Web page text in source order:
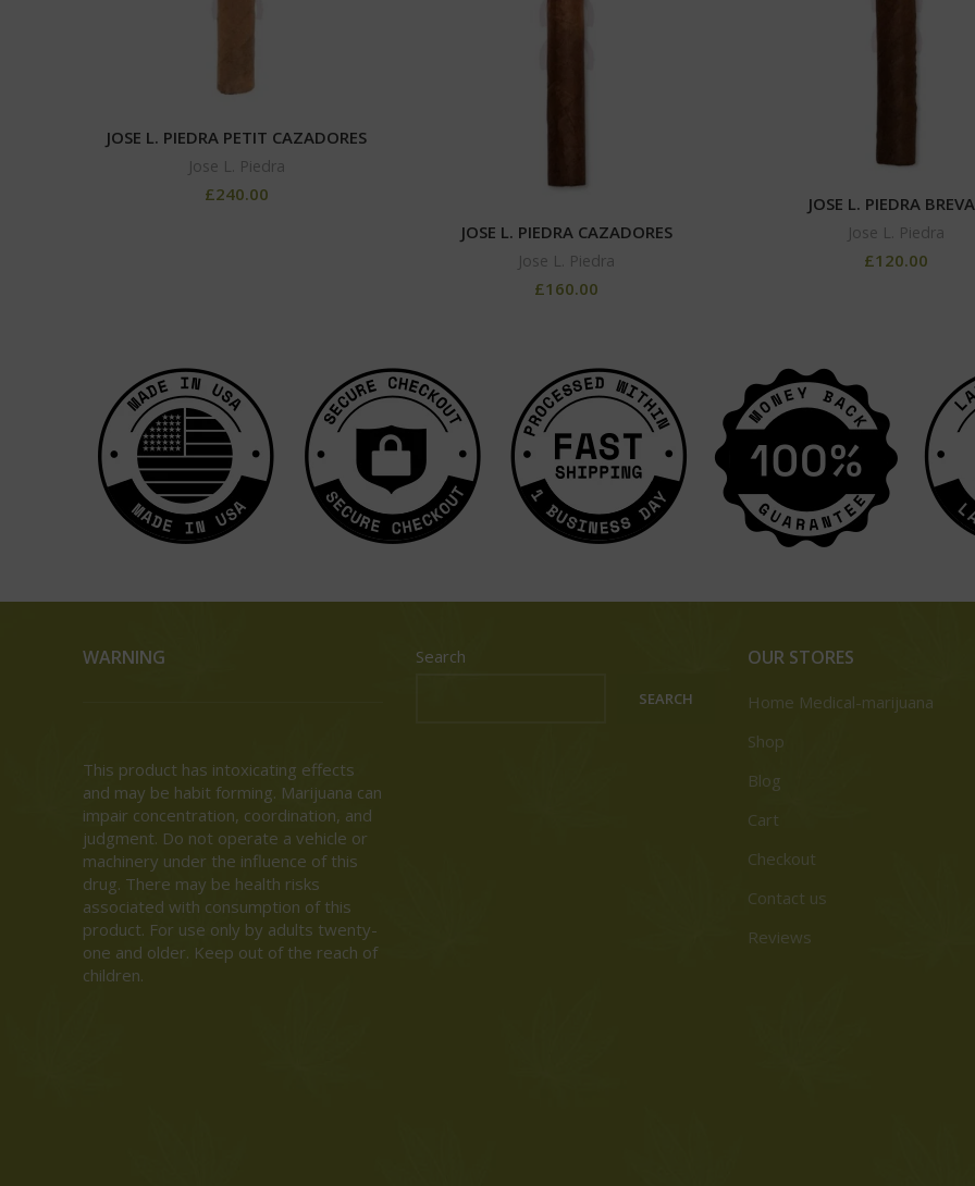
JOSE L. PIEDRA PETIT CAZADORES
Jose L. Piedra
£240.00
JOSE L. PIEDRA CAZADORES
Jose L. Piedra
£160.00
JOSE L. PIEDRA
Jose L. Piedra
£120.00
WARNING
This product has intoxicating effects
and may be habit forming. Marijuana can
impair concentration, coordination, and
judgment. Do not operate a vehicle or
machinery under the influence of this
drug. There may be health risks
associated with consumption of this
product. For use only by adults twenty-
one and older. Keep out of the reach of
children.
Search
SEARCH
OUR STORES
Home Medical-marijuana
Shop
Blog
Cart
Checkout
Contact us
Reviews